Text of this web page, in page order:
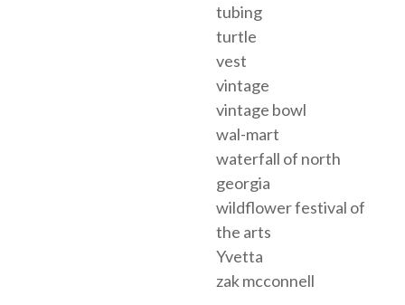
tubing
turtle
vest
vintage
vintage bowl
wal-mart
waterfall of north
georgia
wildflower festival of
the arts
Yvetta
zak mcconnell